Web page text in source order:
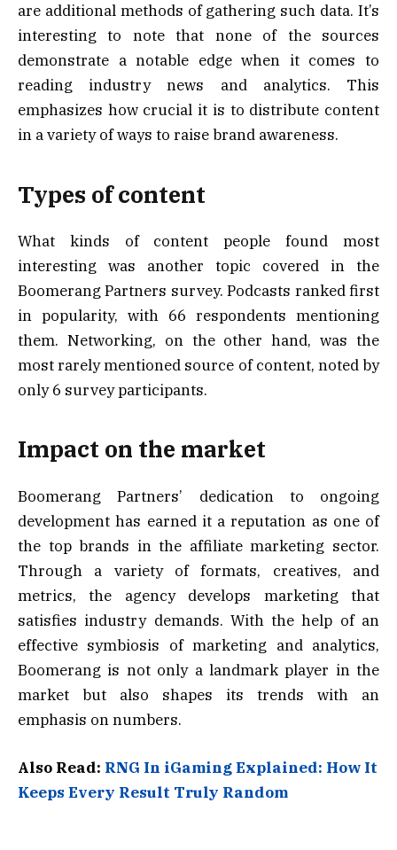
are additional methods of gathering such data. It’s
interesting to note that none of the sources
demonstrate a notable edge when it comes to
reading industry news and analytics. This
emphasizes how crucial it is to distribute content
in a variety of ways to raise brand awareness.
Types of content
What kinds of content people found most
interesting was another topic covered in the
Boomerang Partners survey. Podcasts ranked first
in popularity, with 66 respondents mentioning
them. Networking, on the other hand, was the
most rarely mentioned source of content, noted by
only 6 survey participants.
Impact on the market
Boomerang Partners’ dedication to ongoing
development has earned it a reputation as one of
the top brands in the affiliate marketing sector.
Through a variety of formats, creatives, and
metrics, the agency develops marketing that
satisfies industry demands. With the help of an
effective symbiosis of marketing and analytics,
Boomerang is not only a landmark player in the
market but also shapes its trends with an
emphasis on numbers.
Also Read: RNG In iGaming Explained: How It
Keeps Every Result Truly Random